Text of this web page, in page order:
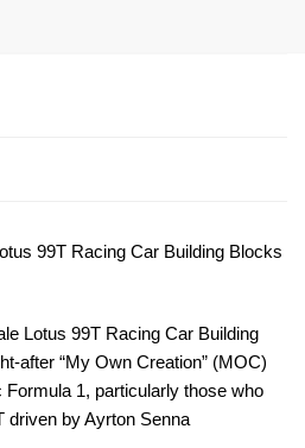
99T Racing Car Building Blocks
Lotus 99T Racing Car Building
after “My Own Creation” (MOC)
1, particularly those who
driven by Ayrton Senna